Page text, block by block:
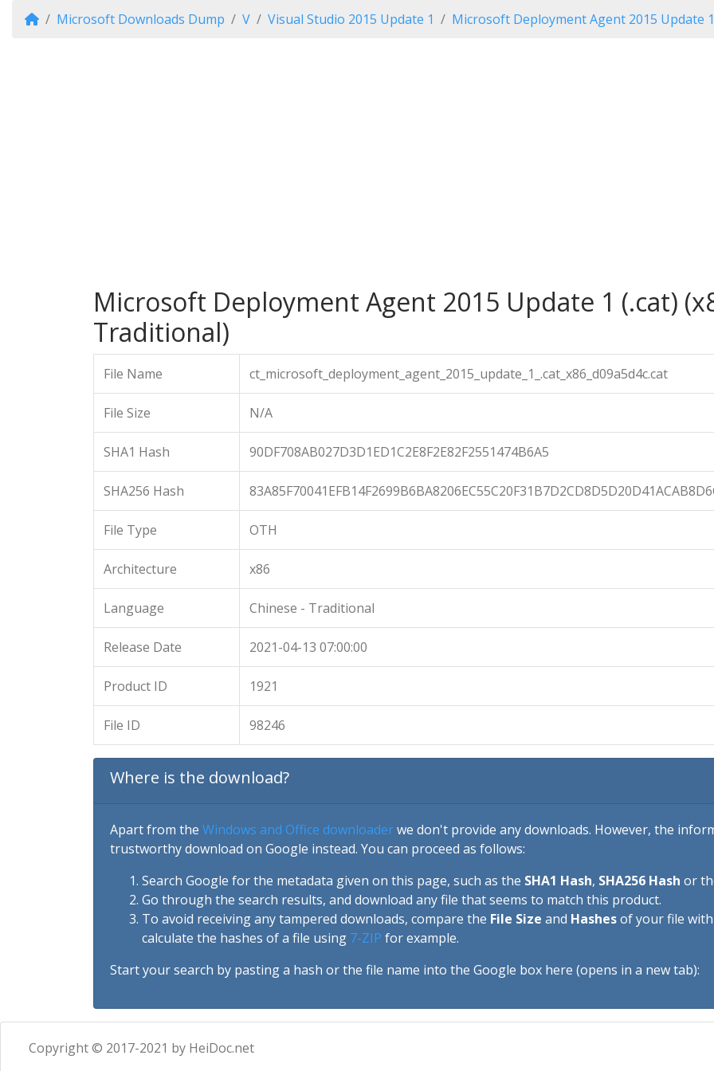
Microsoft Downloads Dump V Visual Studio 2015 Update 1 Microsoft Deployment Agent 2015 Update 1
Microsoft Deployment Agent 2015 Update 1 (.cat)
Traditional)
File Name ct_microsoft_deployment_agent_2015_update_1_.cat_x86_d09a5d4c.cat
File Size N/A
SHA1 Hash 90DF708AB027D3D1ED1C2E8F2E82F2551474B6A5
SHA256 Hash
File Type OTH
Architecture x86
Language Chinese - Traditional
Release Date 2021-04-13 07:00:00
Product ID 1921
File ID 98246
Where is the download?
Apart from the Windows and Office downloaderwe don't provide any downloads. However, the
trustworthy download on Google instead. You can proceed as follows:
Search Google for the metadata given on this page, such as the SHA1 Hash, SHA256 Hash or
Go through the search results, and download any file that seems to match this product.
To avoid receiving any tampered downloads, compare the File Size and Hashesof your file
calculate the hashes of a file using 7-ZIP for example.
Start your search by pasting a hash or the file name into the Google box here (opens in a new tab):
Copyright © 2017-2021 by HeiDoc.net